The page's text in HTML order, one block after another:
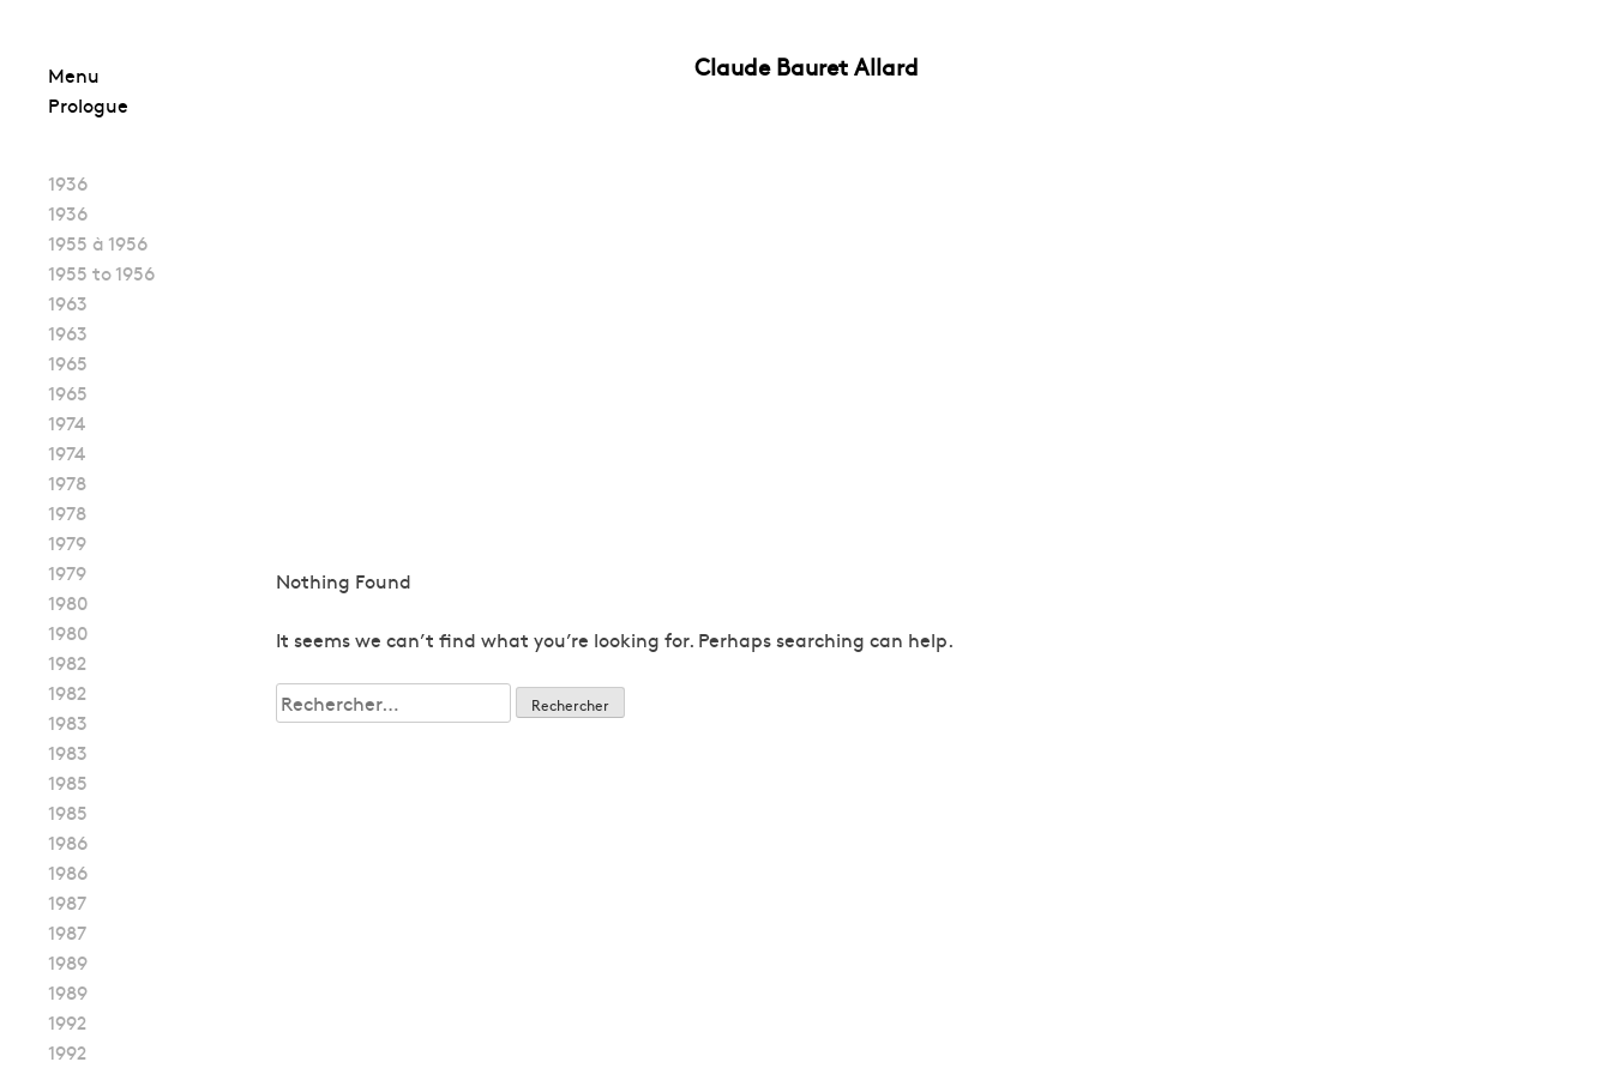
to
content
Claude Bauret Allard
Menu
Prologue
1936
1936
1955 à 1956
1955 to 1956
1963
1963
1965
1965
1974
1974
1978
1978
1979
1979
1980
1980
1982
1982
1983
1983
1985
1985
1986
1986
1987
1987
1989
1989
1992
1992
Nothing Found
It seems we can’t find what you’re looking for. Perhaps searching can help.
Rechercher :